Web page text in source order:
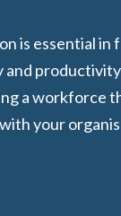
is essential in
a workforce
your